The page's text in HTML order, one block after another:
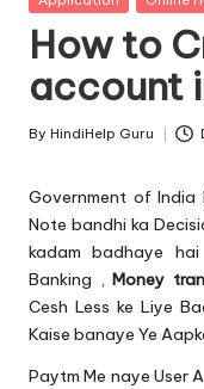
el
p
G
u
r
u.
c
o
m
Hindi
me
How to
account
Posted
By HindiHelp Guru
Government of India
Note bandhi ka
kadam badhaye
Banking ,Money
Cesh Less ke Liye
Kaise banaye Ye
Paytm Me naye User